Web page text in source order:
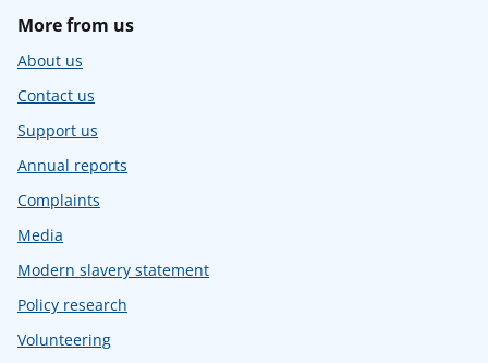
More from us
About us
Contact us
Support us
Annual reports
Complaints
Media
Modern slavery statement
Policy research
Volunteering